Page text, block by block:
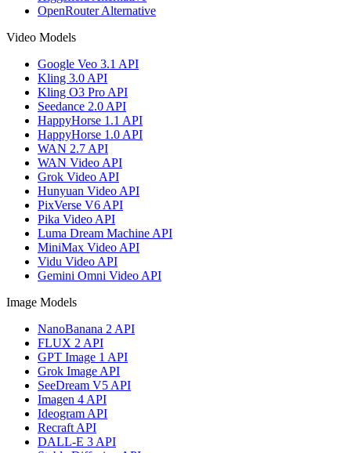
OpenRouter Alternative
Video Models
Google Veo 3.1 API
Kling 3.0 API
Kling O3 Pro API
Seedance 2.0 API
HappyHorse 1.1 API
HappyHorse 1.0 API
WAN 2.7 API
WAN Video API
Grok Video API
Hunyuan Video API
PixVerse V6 API
Pika Video API
Luma Dream Machine API
MiniMax Video API
Vidu Video API
Gemini Omni Video API
Image Models
NanoBanana 2 API
FLUX 2 API
GPT Image 1 API
Grok Image API
SeeDream V5 API
Imagen 4 API
Ideogram API
Recraft API
DALL-E 3 API